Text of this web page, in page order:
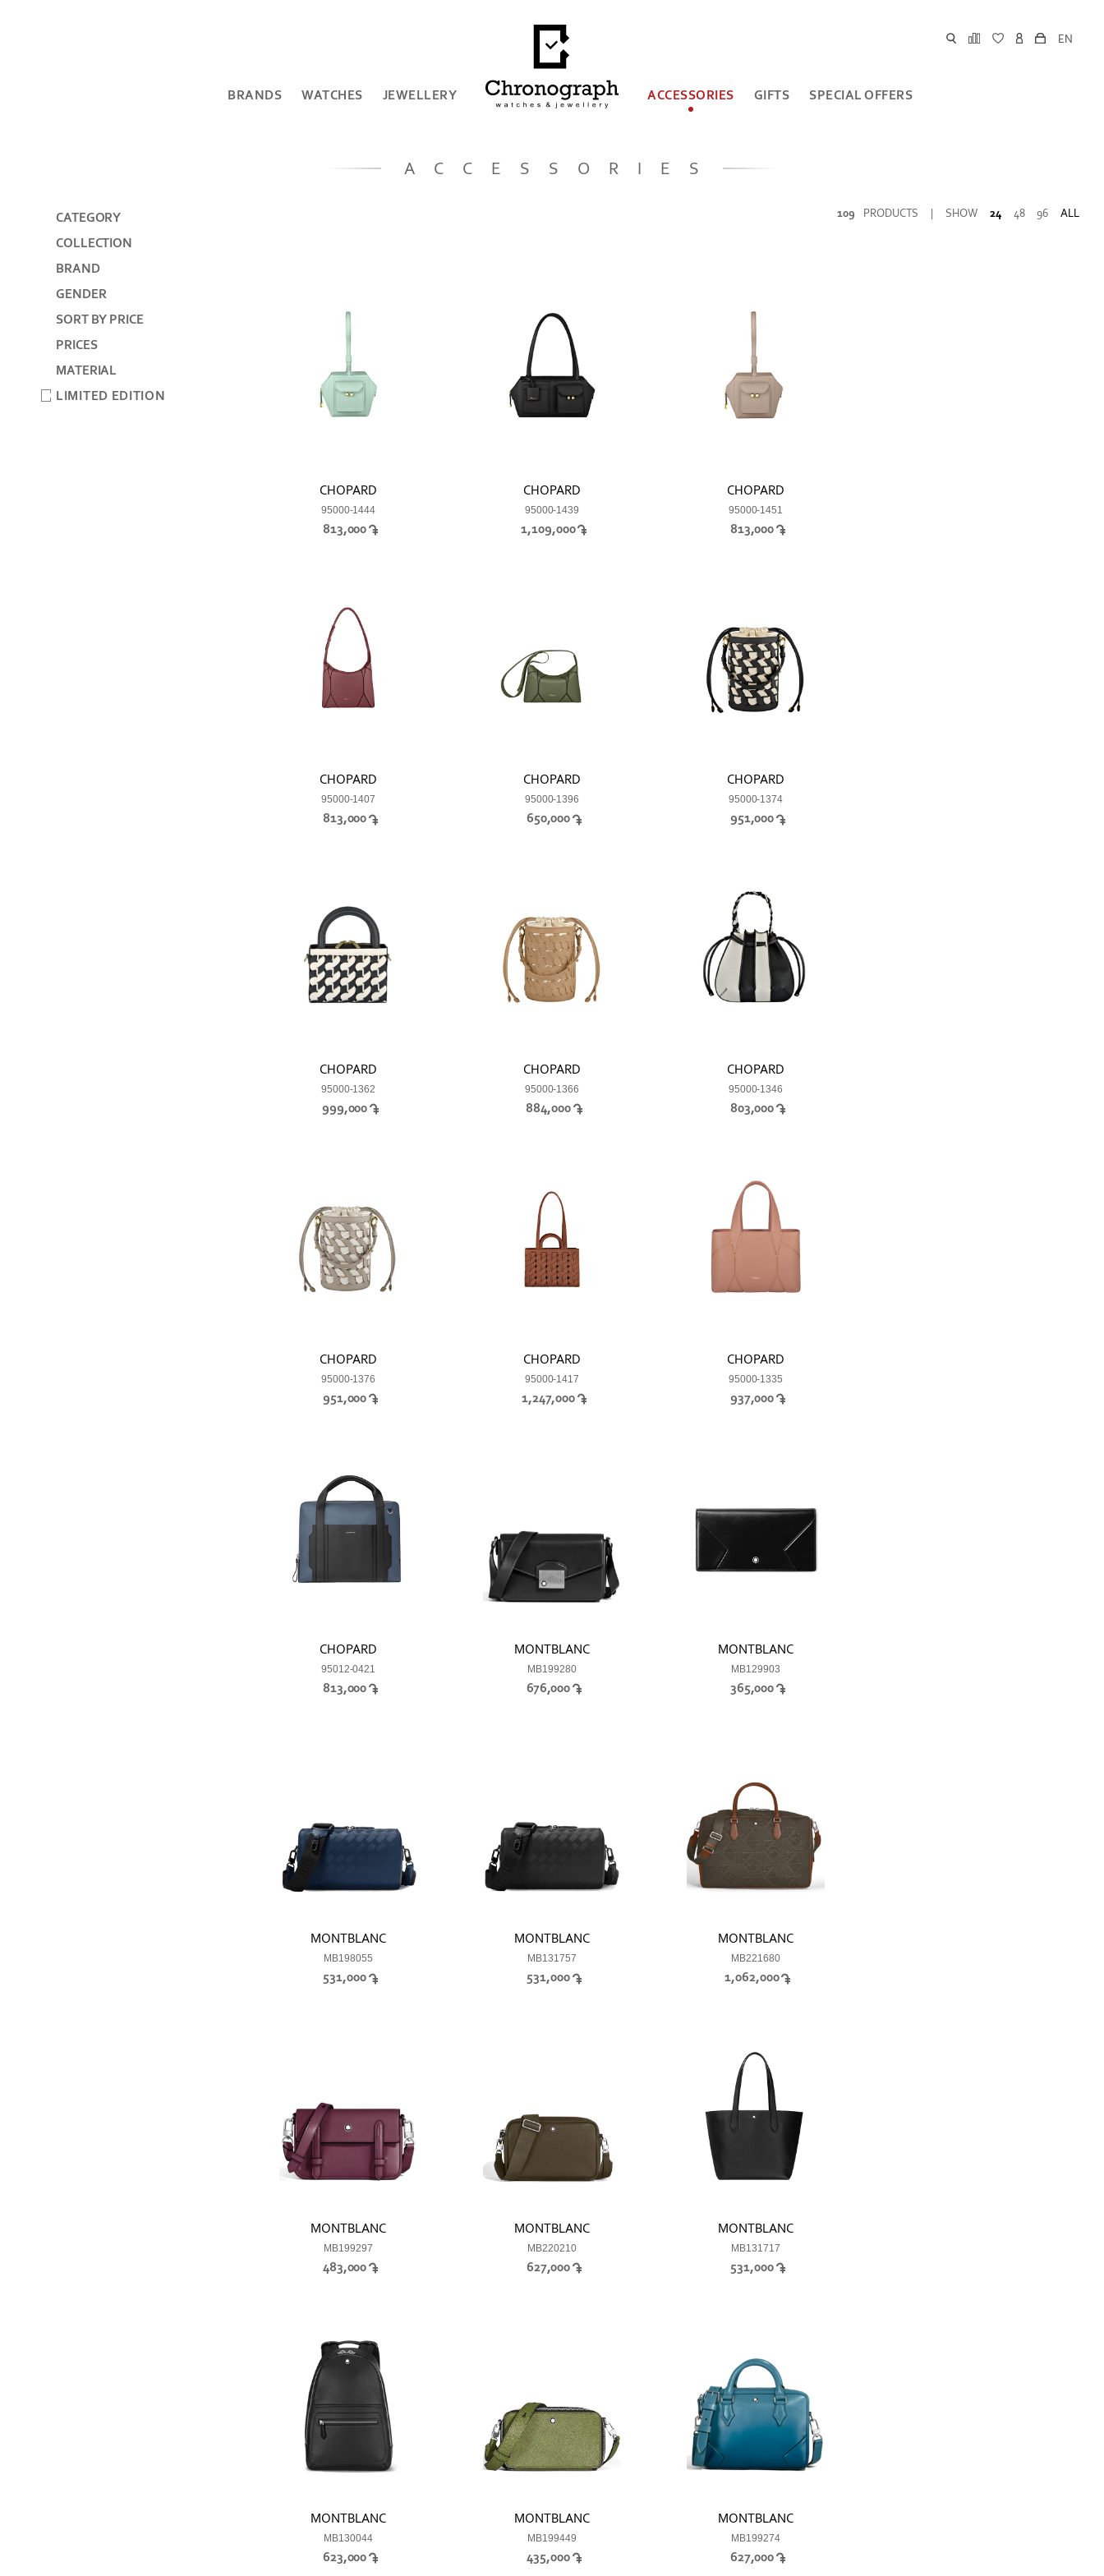
EN
BRANDS WATCHES JEWELLERY ACCESSORIES GIFTS SPECIAL OFFERS
CATEGORY
COLLECTION
BRAND
GENDER
SORT BY PRICE
PRICES
MATERIAL
LIMITED EDITION
ACCESSORIES
109 PRODUCTS | SHOW 24 48 96 ALL
CHOPARD
95000-1444
813,000
CHOPARD
95000-1439
1,109,000
CHOPARD
95000-1451
813,000
CHOPARD
95000-1407
813,000
CHOPARD
95000-1396
650,000
CHOPARD
95000-1374
951,000
CHOPARD
95000-1362
999,000
CHOPARD
95000-1366
884,000
CHOPARD
95000-1346
803,000
CHOPARD
95000-1376
951,000
CHOPARD
95000-1417
1,247,000
CHOPARD
95000-1335
937,000
CHOPARD
95012-0421
813,000
MONTBLANC
MB199280
676,000
MONTBLANC
MB129903
365,000
MONTBLANC
MB198055
531,000
MONTBLANC
MB131757
531,000
MONTBLANC
MB221680
1,062,000
MONTBLANC
MB199297
483,000
MONTBLANC
MB220210
627,000
MONTBLANC
MB131717
531,000
MONTBLANC
MB130044
623,000
MONTBLANC
MB199449
435,000
MONTBLANC
MB199274
627,000